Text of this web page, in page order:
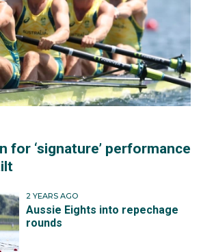
fourth at the World Rowing
became a three-time Olympian
in the women's eight in Paris. The
missed out on the bronze medal
for ‘signature’ performance
2 YEARS AGO
Aussie Eights into repechage
rounds